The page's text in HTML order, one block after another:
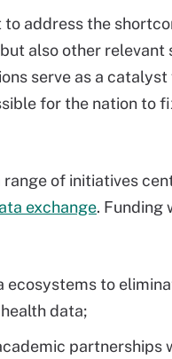
address the
also other relevant
serve as a
for the nation to
of initiatives
exchange. Funding
to
data;
partnerships